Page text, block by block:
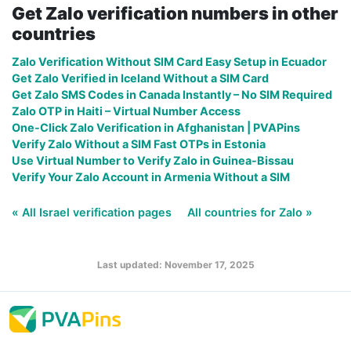
Get Zalo verification numbers in other
countries
Zalo Verification Without SIM Card Easy Setup in Ecuador
Get Zalo Verified in Iceland Without a SIM Card
Get Zalo SMS Codes in Canada Instantly – No SIM Required
Zalo OTP in Haiti – Virtual Number Access
One-Click Zalo Verification in Afghanistan | PVAPins
Verify Zalo Without a SIM Fast OTPs in Estonia
Use Virtual Number to Verify Zalo in Guinea-Bissau
Verify Your Zalo Account in Armenia Without a SIM
« All Israel verification pages All countries for Zalo »
Last updated: November 17, 2025